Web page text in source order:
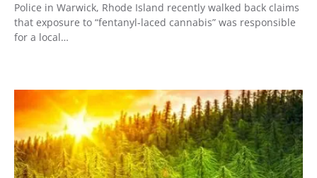
Police in Warwick, Rhode Island recently walked back claims
that exposure to “fentanyl-laced cannabis” was responsible
for a local…